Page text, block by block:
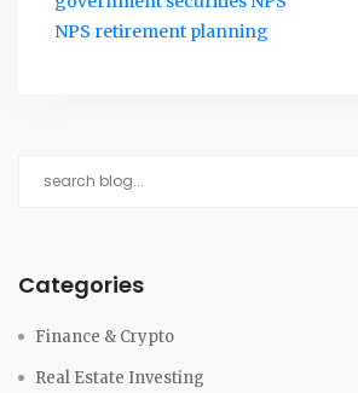
NPS retirement planning
Categories
Finance & Crypto
Real Estate Investing